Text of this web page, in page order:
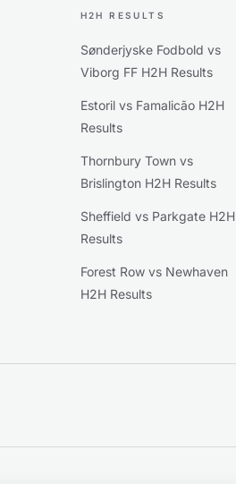
H2H RESULTS
Sønderjyske Fodbold vs
Viborg FF H2H Results
Estoril vs Famalicão H2H
Results
Thornbury Town vs
Brislington H2H Results
Sheffield vs Parkgate H2H
Results
Forest Row vs Newhaven
H2H Results